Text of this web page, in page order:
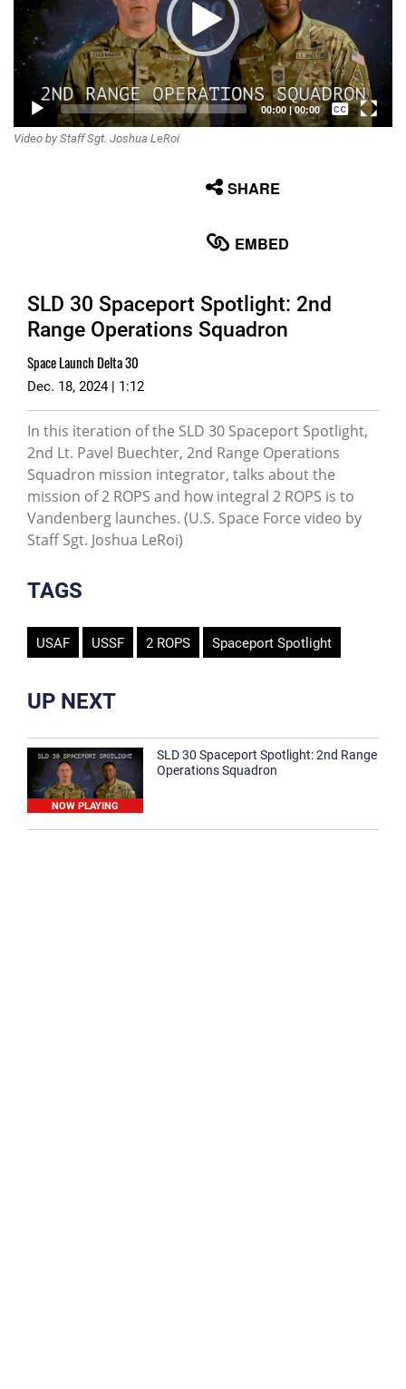
00:00|00:00
Captions /
Video by Staff Sgt. Joshua LeRoi
SHARE
EMBED
SLD 30 Spaceport Spotlight: 2nd
Range Operations Squadron
Space Launch Delta 30
Dec. 18, 2024 | 1:12
In this iteration of the SLD 30 Spaceport Spotlight,
2nd Lt. Pavel Buechter, 2nd Range Operations
Squadron mission integrator, talks about the
mission of 2 ROPS and how integral 2 ROPS is to
Vandenberg launches. (U.S. Space Force video by
Staff Sgt. Joshua LeRoi)
TAGS
USAF USSF 2 ROPS Spaceport Spotlight
UP NEXT
NOW PLAYING
SLD 30 Spaceport Spotlight: 2nd Range
Operations Squadron